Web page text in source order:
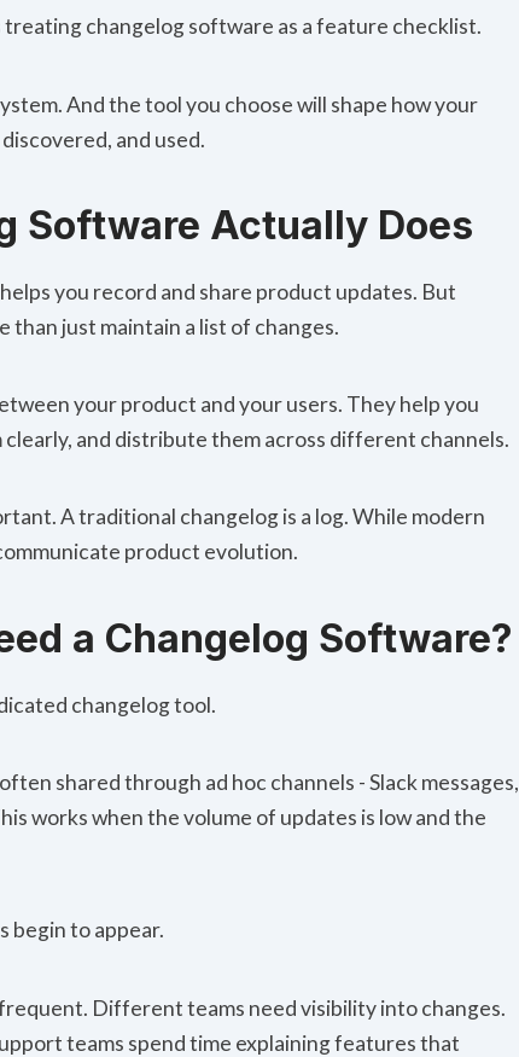
treating changelog software as a feature checklist.
And the tool you choose will shape how your
and used.
Software Actually Does
you record and share product updates. But
than just maintain a list of changes.
your product and your users. They help you
and distribute them across different channels.
A traditional changelog is a log. While modern
product evolution.
a Changelog Software?
changelog tool.
shared through ad hoc channels - Slack messages,
works when the volume of updates is low and the
begin to appear.
. Different teams need visibility into changes.
teams spend time explaining features that